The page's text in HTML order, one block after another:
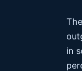
in